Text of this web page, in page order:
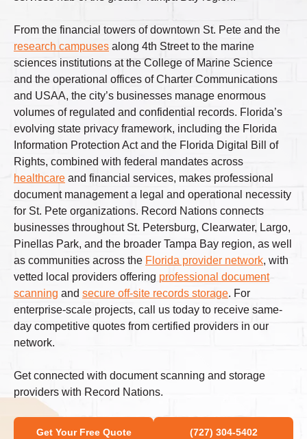
From the financial towers of downtown St. Pete and the
research campuses along 4th Street to the marine
sciences institutions at the College of Marine Science
and the operational offices of Charter Communications
and USAA, the city’s businesses manage enormous
volumes of regulated and confidential records. Florida’s
evolving state privacy framework, including the Florida
Information Protection Act and the Florida Digital Bill of
Rights, combined with federal mandates across
healthcare and financial services, makes professional
document management a legal and operational necessity
for St. Pete organizations. Record Nations connects
businesses throughout St. Petersburg, Clearwater, Largo,
Pinellas Park, and the broader Tampa Bay region, as well
as communities across the Florida provider network, with
vetted local providers offering professional document
scanning and secure off-site records storage. For
enterprise-scale projects, call us today to receive same-
day competitive quotes from certified providers in our
network.
Get connected with document scanning and storage
providers with Record Nations.
Get Your Free Quote (727) 304-5402